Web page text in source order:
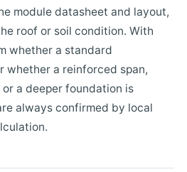
module datasheet and layout,
roof or soil condition. With
whether a standard
whether a reinforced span,
a deeper foundation is
always confirmed by local